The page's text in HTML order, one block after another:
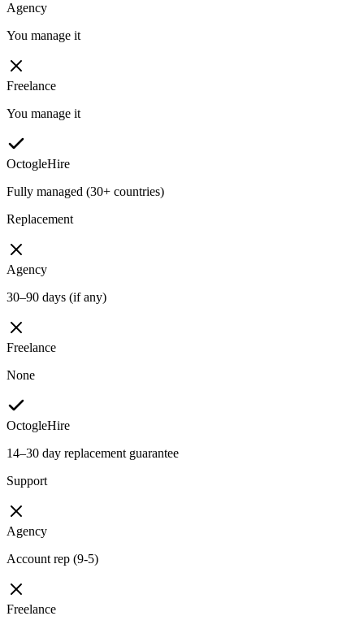
Agency
You manage it
Freelance
You manage it
OctogleHire
Fully managed (30+ countries)
Replacement
Agency
30–90 days (if any)
Freelance
None
OctogleHire
14–30 day replacement guarantee
Support
Agency
Account rep (9-5)
Freelance